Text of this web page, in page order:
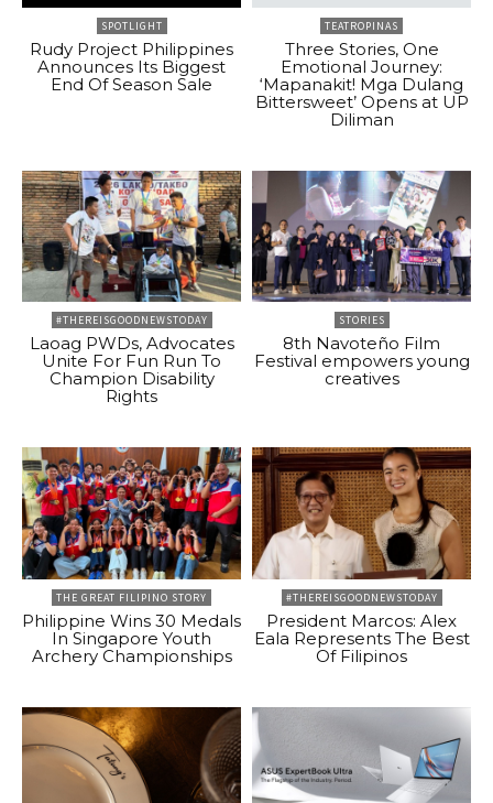
SPOTLIGHT
Rudy Project Philippines
Announces Its Biggest
End Of Season Sale
TEATROPINAS
Three Stories, One
Emotional Journey:
‘Mapanakit! Mga Dulang
Bittersweet’ Opens at UP
Diliman
#THEREISGOODNEWSTODAY
Laoag PWDs, Advocates
Unite For Fun Run To
Champion Disability
Rights
STORIES
8th Navoteño Film
Festival empowers young
creatives
THE GREAT FILIPINO STORY
Philippine Wins 30 Medals
In Singapore Youth
Archery Championships
#THEREISGOODNEWSTODAY
President Marcos: Alex
Eala Represents The Best
Of Filipinos